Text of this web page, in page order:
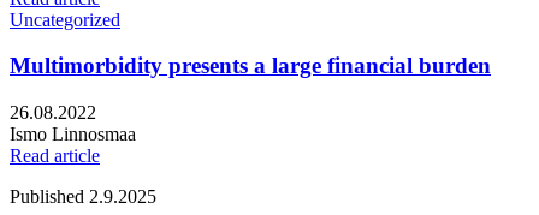
Uncategorized
Multimorbidity presents a large financial burden
Published:
26.08.2022
Writers:
Ismo Linnosmaa
Read article
Published 2.9.2025